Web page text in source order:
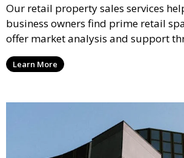
Our retail property sales services
business owners find prime retail
offer market analysis and support
sales process, ensuring you acquire
offer high visibility and strong
Learn More